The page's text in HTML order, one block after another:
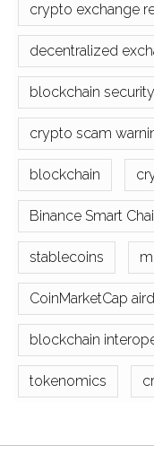
crypto exchange
decentralized
blockchain security
crypto scam
blockchain
Binance Smart
stablecoins
CoinMarketCap
blockchain
tokenomics